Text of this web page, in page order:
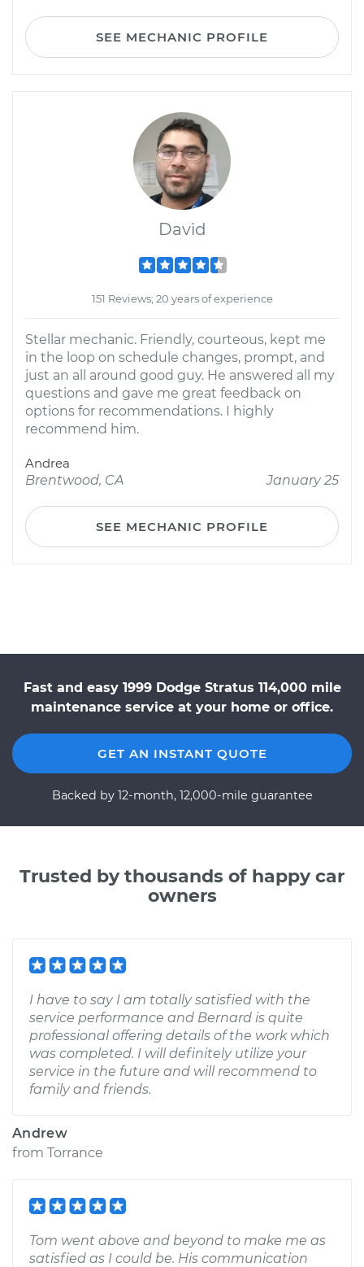
SEE MECHANIC PROFILE
David
151 Reviews; 20 years of experience
Stellar mechanic. Friendly, courteous, kept me
in the loop on schedule changes, prompt, and
just an all around good guy. He answered all my
questions and gave me great feedback on
options for recommendations. I highly
recommend him.
Andrea
Brentwood, CA
January 25
SEE MECHANIC PROFILE
Fast and easy 1999 Dodge Stratus 114,000 mile
maintenance service at your home or office.
GET AN INSTANT QUOTE
Backed by 12-month, 12,000-mile guarantee
Trusted by thousands of happy car
owners
I have to say I am totally satisfied with the
service performance and Bernard is quite
professional offering details of the work which
was completed. I will definitely utilize your
service in the future and will recommend to
family and friends.
Andrew
from Torrance
Tom went above and beyond to make me as
satisfied as I could be. His communication